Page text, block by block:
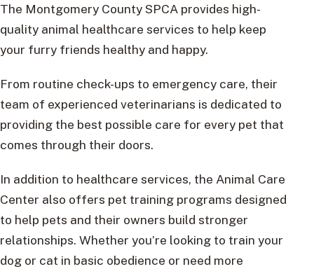
The Montgomery County SPCA provides high-
quality animal healthcare services to help keep
your furry friends healthy and happy.
From routine check-ups to emergency care, their
team of experienced veterinarians is dedicated to
providing the best possible care for every pet that
comes through their doors.
In addition to healthcare services, the Animal Care
Center also offers pet training programs designed
to help pets and their owners build stronger
relationships. Whether you’re looking to train your
dog or cat in basic obedience or need more